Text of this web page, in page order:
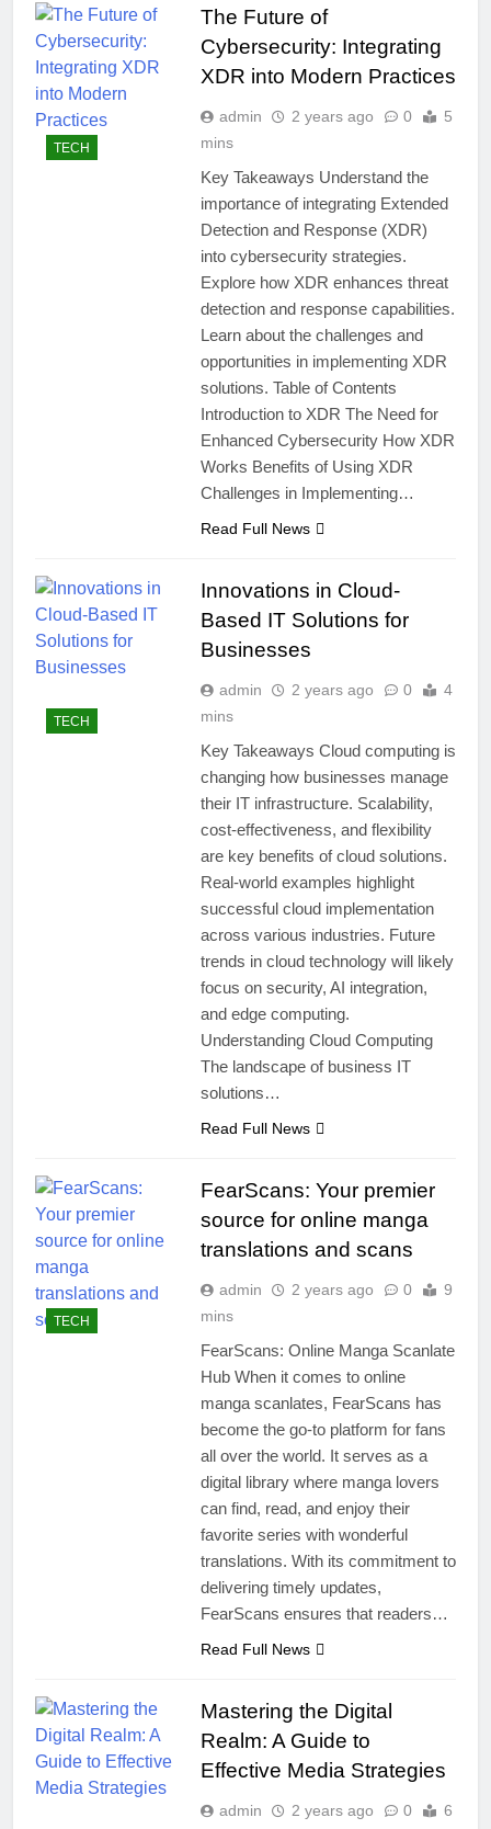
TECH
The Future of
Cybersecurity: Integrating
XDR into Modern Practices
admin 2 years ago 0
5
mins
Key Takeaways Understand the
importance of integrating Extended
Detection and Response (XDR)
into cybersecurity strategies.
Explore how XDR enhances threat
detection and response capabilities.
Learn about the challenges and
opportunities in implementing XDR
solutions. Table of Contents
Introduction to XDR The Need for
Enhanced Cybersecurity How XDR
Works Benefits of Using XDR
Challenges in Implementing…
Read Full News
TECH
Innovations in Cloud-
Based IT Solutions for
Businesses
admin 2 years ago 0
4
mins
Key Takeaways Cloud computing is
changing how businesses manage
their IT infrastructure. Scalability,
cost-effectiveness, and flexibility
are key benefits of cloud solutions.
Real-world examples highlight
successful cloud implementation
across various industries. Future
trends in cloud technology will likely
focus on security, AI integration,
and edge computing.
Understanding Cloud Computing
The landscape of business IT
solutions…
Read Full News
TECH
FearScans: Your premier
source for online manga
translations and scans
admin 2 years ago 0
9
mins
FearScans: Online Manga Scanlate
Hub When it comes to online
manga scanlates, FearScans has
become the go-to platform for fans
all over the world. It serves as a
digital library where manga lovers
can find, read, and enjoy their
favorite series with wonderful
translations. With its commitment to
delivering timely updates,
FearScans ensures that readers…
Read Full News
Mastering the Digital
Realm: A Guide to
Effective Media Strategies
admin 2 years ago 0
6